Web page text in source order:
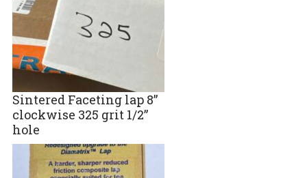
Sintered Faceting lap 8”
clockwise 325 grit 1/2”
hole